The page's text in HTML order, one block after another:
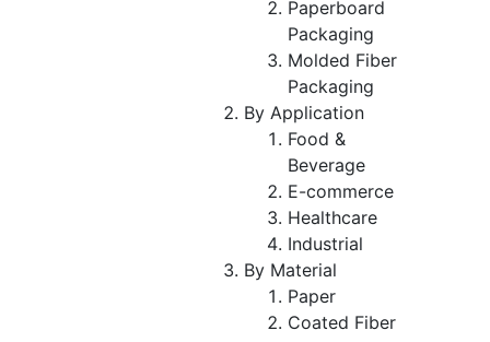
Paperboard
Packaging
Molded Fiber
Packaging
By Application
Food &
Beverage
E-commerce
Healthcare
Industrial
By Material
Paper
Coated Fiber